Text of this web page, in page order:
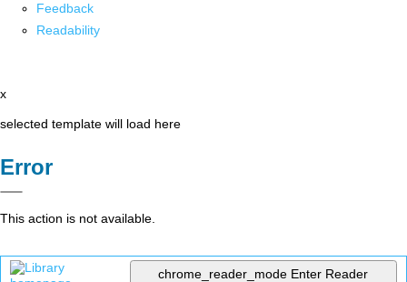
Feedback
Readability
x
selected template will load here
Error
This action is not available.
chrome_reader_mode Enter Reader